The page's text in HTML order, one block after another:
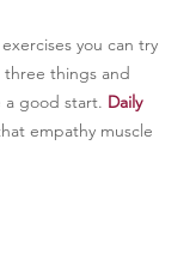
you can try
things and
a good start. Daily
empathy muscle